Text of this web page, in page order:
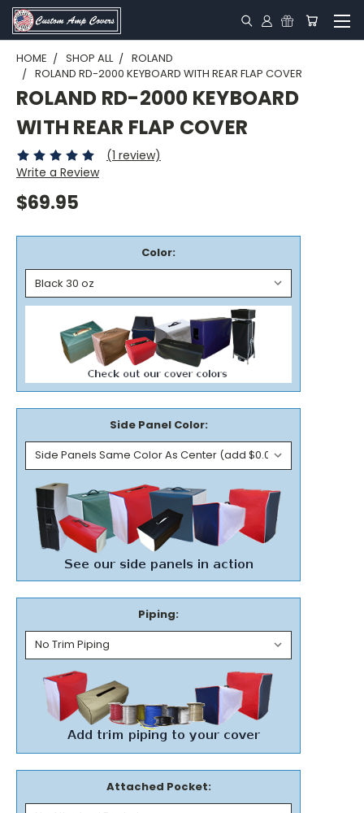
HOME SHOP ALL
ROLAND
ROLAND RD-2000 KEYBOARD WITH REAR FLAP COVER
ROLAND RD-2000 KEYBOARD
WITH REAR FLAP COVER
(1 review)
Write a Review
$69.95
Color:
Side Panel Color:
Piping:
Attached Pocket: